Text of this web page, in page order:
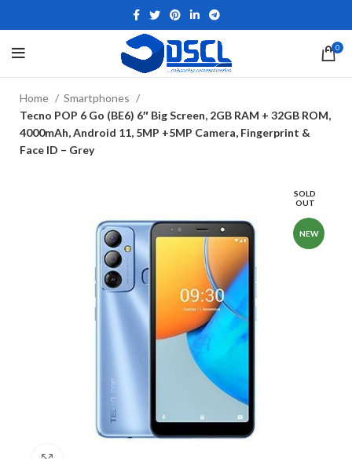
0
Home
Smartphones
Tecno POP 6 Go (BE6) 6″ Big Screen, 2GB RAM + 32GB ROM,
4000mAh, Android 11, 5MP +5MP Camera, Fingerprint &
Face ID – Grey
SOLD
OUT
NEW